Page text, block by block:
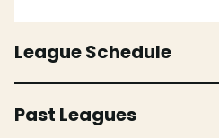
League Schedule
Past Leagues